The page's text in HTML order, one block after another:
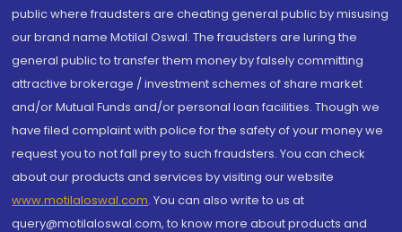
public where fraudsters are cheating general public by misusing
our brand name Motilal Oswal. The fraudsters are luring the
general public to transfer them money by falsely committing
attractive brokerage / investment schemes of share market
and/or Mutual Funds and/or personal loan facilities. Though we
have filed complaint with police for the safety of your money we
request you to not fall prey to such fraudsters. You can check
about our products and services by visiting our website
www.motilaloswal.com. You can also write to us at
query@motilaloswal.com, to know more about products and